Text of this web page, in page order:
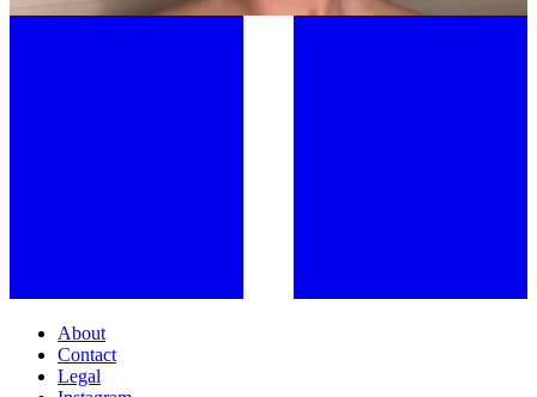
About
Contact
Legal